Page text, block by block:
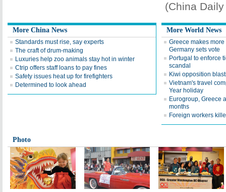
(China
More China News
Standards must rise, say experts
The craft of drum-making
Luxuries help zoo animals stay hot in winter
Ctrip offers staff loans to pay fines
Safety issues heat up for firefighters
Determined to look ahead
More World News
Greece makes
Germany sets vote
Portugal to enforce
scandal
Kiwi opposition
Vietnam's travel
Year holiday
Eurogroup, Greece
months
Foreign workers
Photo